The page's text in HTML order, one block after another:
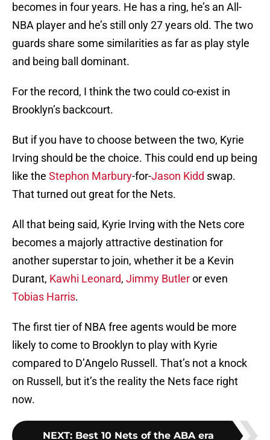
becomes in four years. He has a ring, he’s an All-
NBA player and he’s still only 27 years old. The two
guards share some similarities as far as play style
and being ball dominant.
For the record, I think the two could co-exist in
Brooklyn’s backcourt.
But if you have to choose between the two, Kyrie
Irving should be the choice. This could end up being
like the Stephon Marbury-for-Jason Kidd swap.
That turned out great for the Nets.
All that being said, Kyrie Irving with the Nets core
becomes a majorly attractive destination for
another superstar to join, whether it be a Kevin
Durant, Kawhi Leonard, Jimmy Butleror even
Tobias Harris.
The first tier of NBA free agents would be more
likely to come to Brooklyn to play with Kyrie
compared to D’Angelo Russell. That’s not a knock
on Russell, but it’s the reality the Nets face right
now.
NEXT: Best 10 Nets of the ABA era